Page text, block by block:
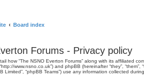
Board index
Forums - Privacy policy
how “The NSNO Everton Forums” along with its affiliated
www.nsno.co.uk”) and phpBB (hereinafter “they”, “them”,
Limited”, “phpBB Teams”) use any information collected